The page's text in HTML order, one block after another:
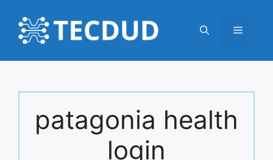
content
Menu
patagonia health
login